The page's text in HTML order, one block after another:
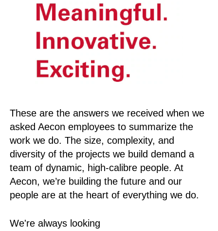
These are the answers we received when we
asked Aecon employees to summarize the
work we do. The size, complexity, and
diversity of the projects we build demand a
team of dynamic, high-calibre people. At
Aecon, we’re building the future and our
people are at the heart of everything we do.
We're always looking